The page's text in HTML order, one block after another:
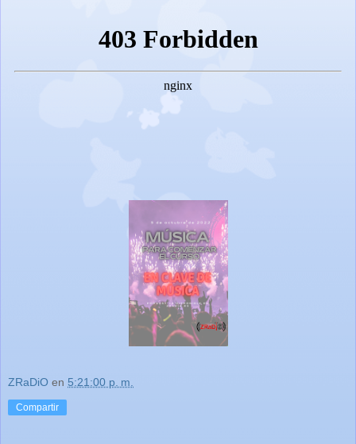
ZRaDiO en 5:21:00 p. m.
Compartir